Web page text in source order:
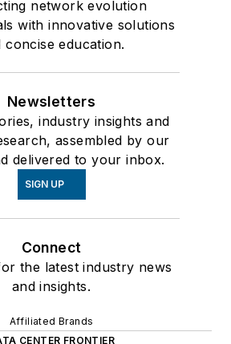
network evolution
with innovative solutions
concise education.
Newsletters
industry insights and
assembled by our
delivered to your inbox.
SIGN UP
Connect
the latest industry news
and insights.
Affiliated Brands
CENTER FRONTIER